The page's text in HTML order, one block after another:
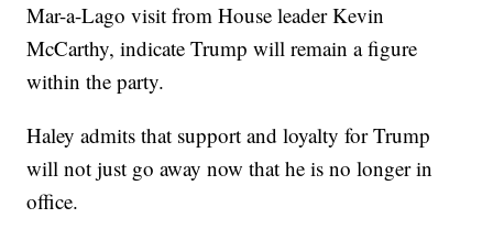
Mar-a-Lago visit from House leader Kevin
McCarthy, indicate Trump will remain a figure
within the party.
Haley admits that support and loyalty for Trump
will not just go away now that he is no longer in
office.